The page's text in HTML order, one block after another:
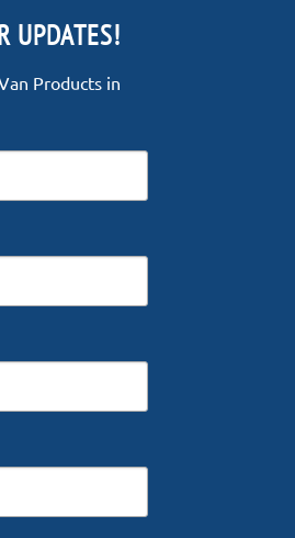
UPDATES!
Products in